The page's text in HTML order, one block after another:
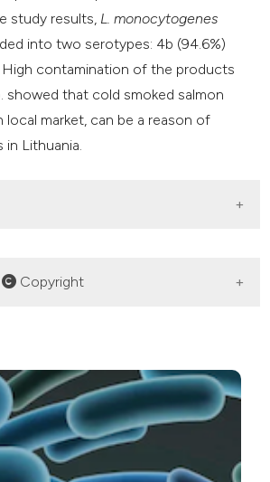
study results, L. monocytogenes
into two serotypes: 4b (94.6%)
High contamination of the products
showed that cold smoked salmon
local market, can be a reason of
in Lithuania.
Copyright
serotyping of Listeria
from various salmon
market in Lithuania. Ital J Food
Sep. 29 [cited 2026 Aug. 6];10(3).